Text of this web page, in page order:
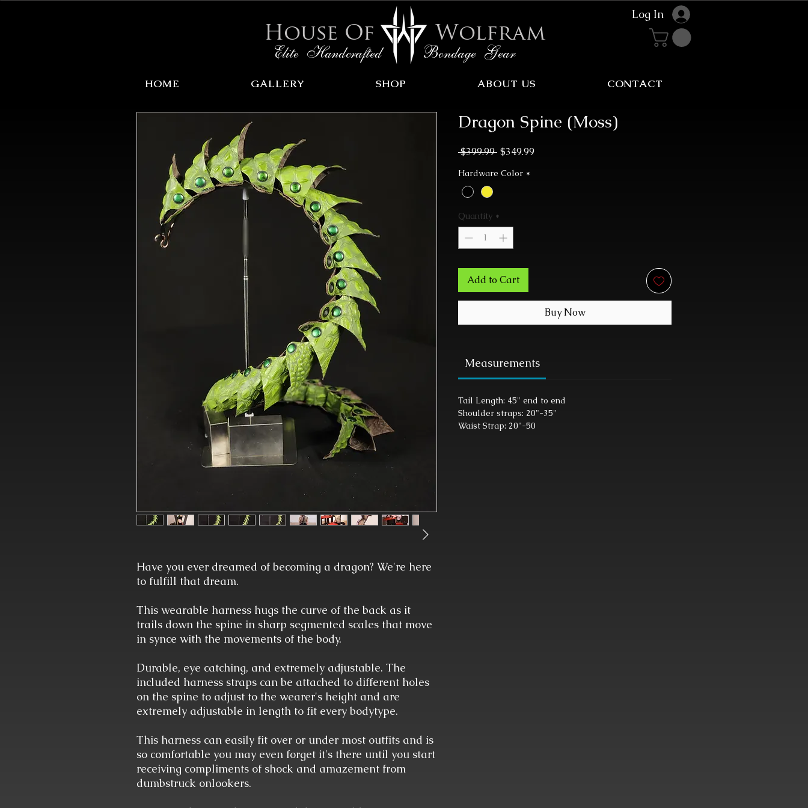
House Of
Elite Handcrafted Bondage Gear
Wolfram
Log In
HOME GALLERY SHOP ABOUT US CONTACT
Have you ever dreamed of becoming a dragon? We're here
to fulfill that dream.
This wearable harness hugs the curve of the back as it
trails down the spine in sharp segmented scales that move
in synce with the movements of the body.
Durable, eye catching, and extremely adjustable. The
included harness straps can be attached to different holes
on the spine to adjust to the wearer's height and are
extremely adjustable in length to fit every bodytype.
This harness can easily fit over or under most outfits and is
so comfortable you may even forget it's there until you start
receiving compliments of shock and amazement from
dumbstruck onlookers.
Dragon Spine (Moss)
$399.99 Regular
$349.99Sale
Hardware Color *
Quantity *
Add to Cart
Buy Now
Measurements
Tail Length: 45" end to end
Shoulder straps: 20"-35"
Waist Strap: 20"-50